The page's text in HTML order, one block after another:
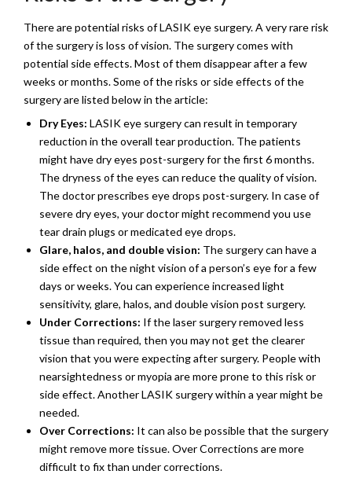
There are potential risks of LASIK eye surgery. A very rare risk
of the surgery is loss of vision. The surgery comes with
potential side effects. Most of them disappear after a few
weeks or months. Some of the risks or side effects of the
surgery are listed below in the article:
Dry Eyes: LASIK eye surgery can result in temporary
reduction in the overall tear production. The patients
might have dry eyes post-surgery for the first 6 months.
The dryness of the eyes can reduce the quality of vision.
The doctor prescribes eye drops post-surgery. In case of
severe dry eyes, your doctor might recommend you use
tear drain plugs or medicated eye drops.
Glare, halos, and double vision: The surgery can have a
side effect on the night vision of a person’s eye for a few
days or weeks. You can experience increased light
sensitivity, glare, halos, and double vision post surgery.
Under Corrections: If the laser surgery removed less
tissue than required, then you may not get the clearer
vision that you were expecting after surgery. People with
nearsightedness or myopia are more prone to this risk or
side effect. Another LASIK surgery within a year might be
needed.
Over Corrections: It can also be possible that the surgery
might remove more tissue. Over Corrections are more
difficult to fix than under corrections.